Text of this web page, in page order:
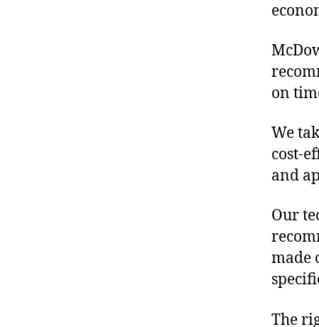
on
We
cost-
and
Our
made
The